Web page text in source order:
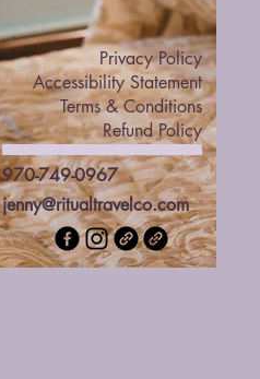
Privacy Policy
Accessibility Statement
Terms & Conditions
Refund Policy
970-749-0967
jenny@ritualtravelco.com